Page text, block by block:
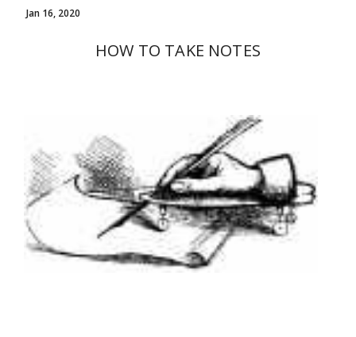
Jan 16, 2020
HOW TO TAKE NOTES